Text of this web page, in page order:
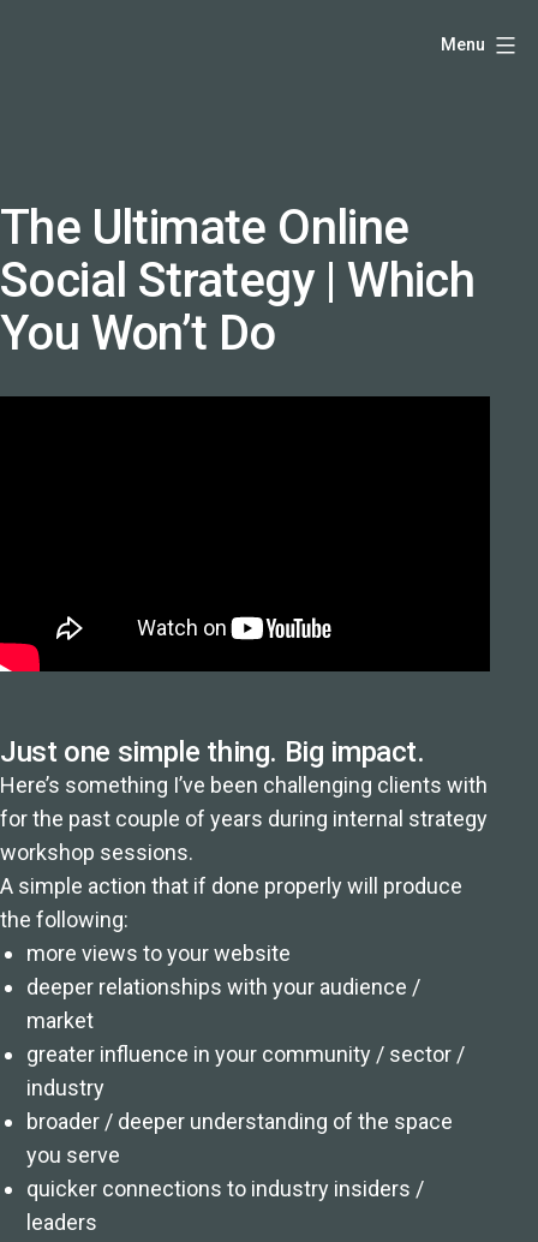
producer
and
speaker
coach
Menu
The Ultimate Online
Social Strategy | Which
You Won’t Do
Just one simple thing. Big impact.
Here’s something I’ve been challenging clients with
for the past couple of years during internal strategy
workshop sessions.
A simple action that if done properly will produce
the following:
more views to your website
deeper relationships with your audience /
market
greater influence in your community / sector /
industry
broader / deeper understanding of the space
you serve
quicker connections to industry insiders /
leaders